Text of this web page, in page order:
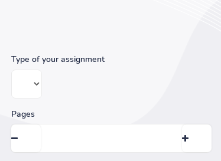
Type of your assignment
Pages